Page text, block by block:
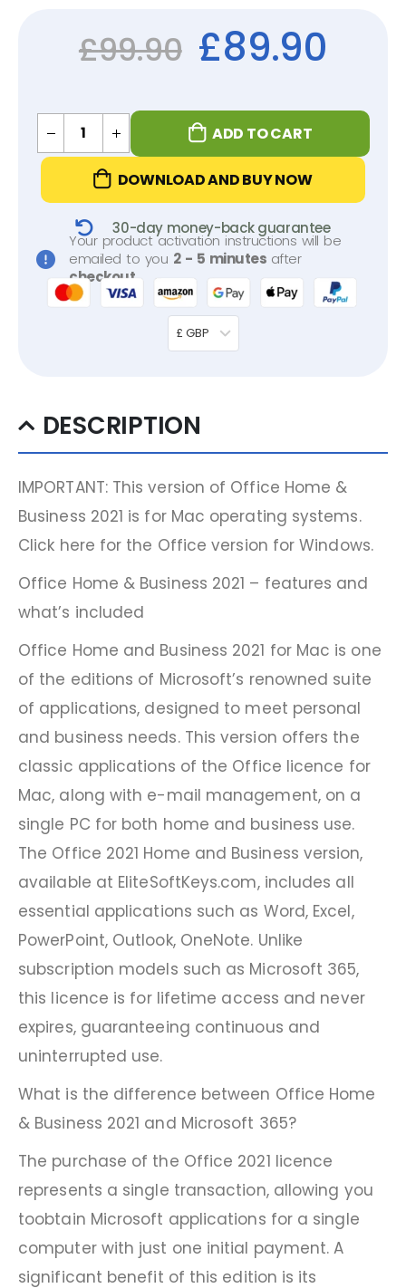
£99.90 £89.90
ADD TO CART
DOWNLOAD AND BUY NOW
30-day money-back guarantee
Your product activation instructions will be
emailed to you 2 - 5 minutes after
checkout
£ GBP
DESCRIPTION
IMPORTANT: This version of Office Home &
Business 2021 is for Mac operating systems.
Click here for the Office version for Windows.
Office Home & Business 2021 – features and
what’s included
Office Home and Business 2021 for Mac is one
of the editions of Microsoft’s renowned suite
of applications, designed to meet personal
and business needs. This version offers the
classic applications of the Office licence for
Mac, along with e-mail management, on a
single PC for both home and business use.
The Office 2021 Home and Business version,
available at EliteSoftKeys.com, includes all
essential applications such as Word, Excel,
PowerPoint, Outlook, OneNote. Unlike
subscription models such as Microsoft 365,
this licence is for lifetime access and never
expires, guaranteeing continuous and
uninterrupted use.
What is the difference between Office Home
& Business 2021 and Microsoft 365?
The purchase of the Office 2021 licence
represents a single transaction, allowing you
toobtain Microsoft applications for a single
computer with just one initial payment. A
significant benefit of this edition is its